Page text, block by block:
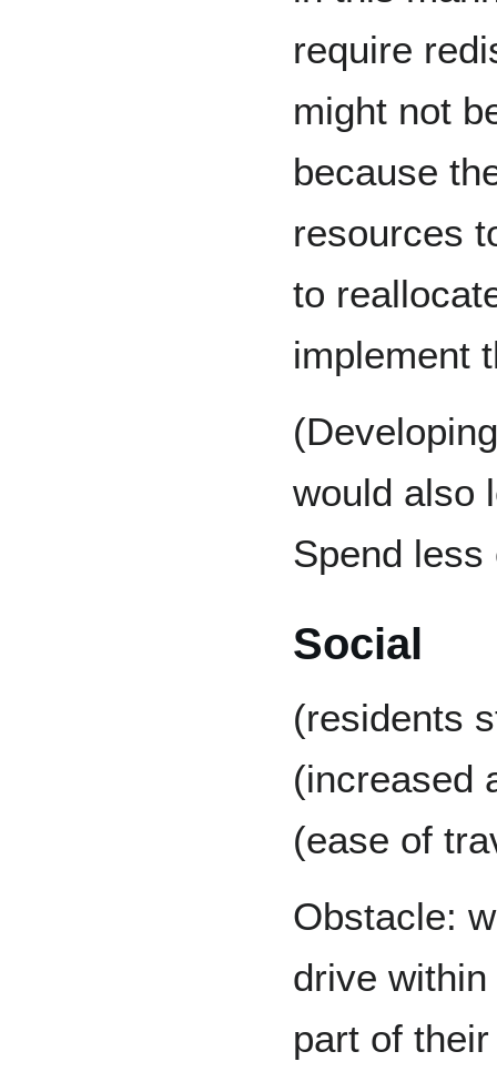
require
might not
because
resources
to
implement
would also
Spend
Social
(residents
(increased
(ease of
Obstacle:
drive
part of